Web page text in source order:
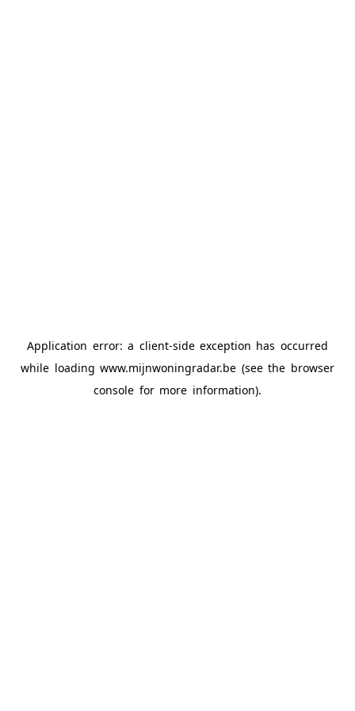
Application error: a client-side exception has occurred
while loadingwww.mijnwoningradar.be (see the browser
console for more information).